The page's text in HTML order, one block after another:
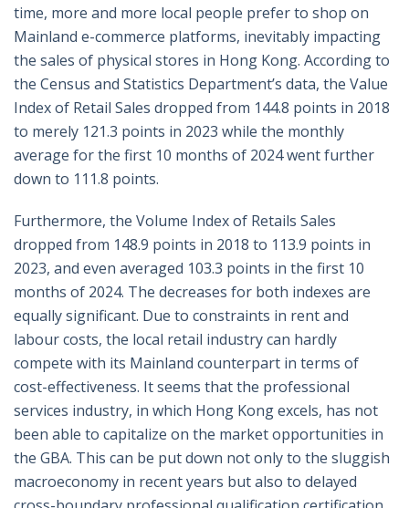
time, more and more local people prefer to shop on
Mainland e-commerce platforms, inevitably impacting
the sales of physical stores in Hong Kong. According to
the Census and Statistics Department’s data, the Value
Index of Retail Sales dropped from 144.8 points in 2018
to merely 121.3 points in 2023 while the monthly
average for the first 10 months of 2024 went further
down to 111.8 points.
Furthermore, the Volume Index of Retails Sales
dropped from 148.9 points in 2018 to 113.9 points in
2023, and even averaged 103.3 points in the first 10
months of 2024. The decreases for both indexes are
equally significant. Due to constraints in rent and
labour costs, the local retail industry can hardly
compete with its Mainland counterpart in terms of
cost-effectiveness. It seems that the professional
services industry, in which Hong Kong excels, has not
been able to capitalize on the market opportunities in
the GBA. This can be put down not only to the sluggish
macroeconomy in recent years but also to delayed